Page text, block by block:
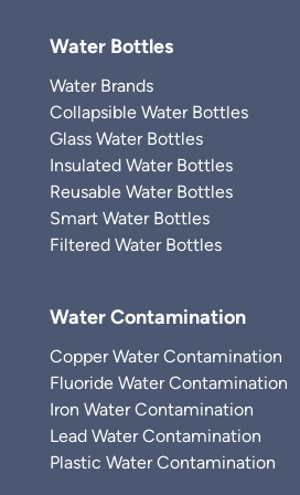
Water Bottles
Water Brands
Collapsible Water Bottles
Glass Water Bottles
Insulated Water Bottles
Reusable Water Bottles
Smart Water Bottles
Filtered Water Bottles
Water Contamination
Copper Water Contamination
Fluoride Water Contamination
Iron Water Contamination
Lead Water Contamination
Plastic Water Contamination